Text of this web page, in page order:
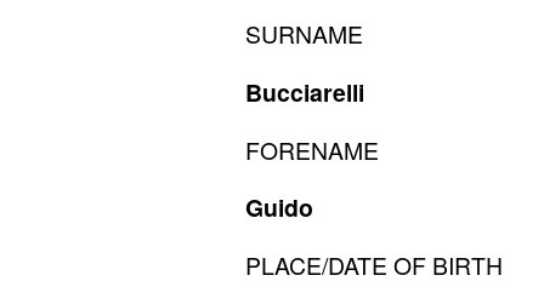
SURNAME
Bucciarelli
FORENAME
Guido
PLACE/DATE OF BIRTH